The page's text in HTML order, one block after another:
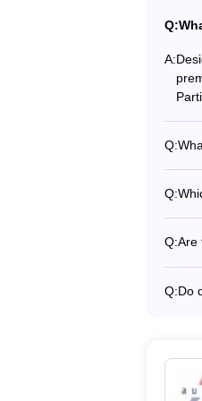
After
Manager
Technical
Building
Drafter
Film and
Q:
A:
Q:
Q:
Q:Are
Q:Do